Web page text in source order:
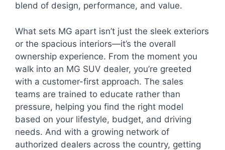
blend of design, performance, and value.
What sets MG apart isn’t just the sleek exteriors
or the spacious interiors—it’s the overall
ownership experience. From the moment you
walk into an MG SUV dealer, you’re greeted
with a customer-first approach. The sales
teams are trained to educate rather than
pressure, helping you find the right model
based on your lifestyle, budget, and driving
needs. And with a growing network of
authorized dealers across the country, getting